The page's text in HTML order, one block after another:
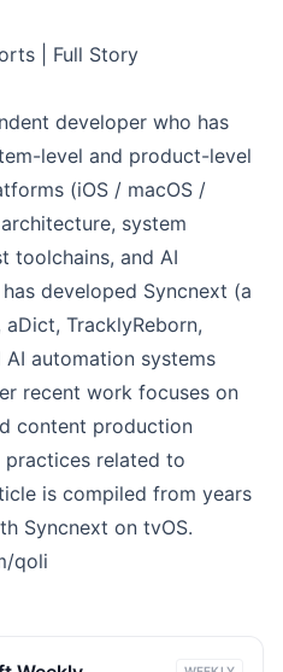
Full Story
developer who has
level and product-level
(iOS / macOS /
system
toolchains, and AI
developed Syncnext (a
TracklyReborn,
automation systems
recent work focuses on
content production
practices related to
is compiled from years
Syncnext on tvOS.
qoli